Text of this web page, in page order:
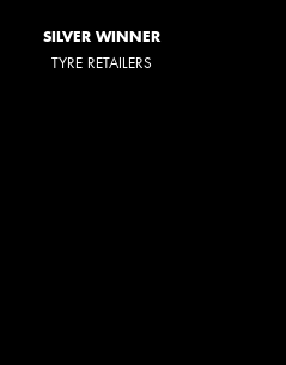
SILVER WINNER
TYRE RETAILERS